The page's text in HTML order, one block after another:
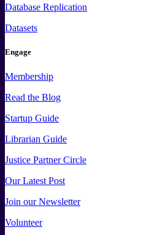
Database Replication
Datasets
Engage
Membership
Read the Blog
Startup Guide
Librarian Guide
Justice Partner Circle
Our Latest Post
Join our Newsletter
Volunteer